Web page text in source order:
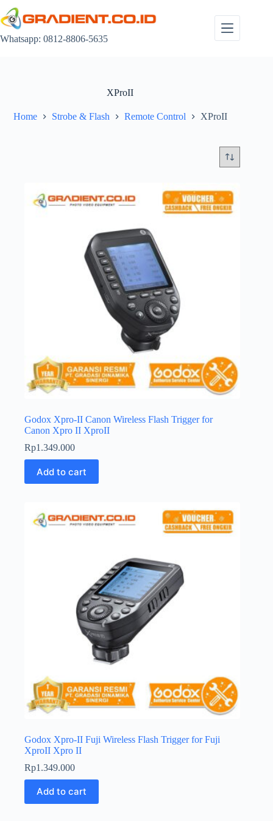
to
content
Whatsapp: 0812-8806-5635
XProII
Home Strobe & Flash Remote Control XProII
Godox Xpro-II Canon Wireless Flash Trigger for
Canon Xpro II XproII
Rp1.349.000
Add to cart
Godox Xpro-II Fuji Wireless Flash Trigger for Fuji
XproII Xpro II
Rp1.349.000
Add to cart